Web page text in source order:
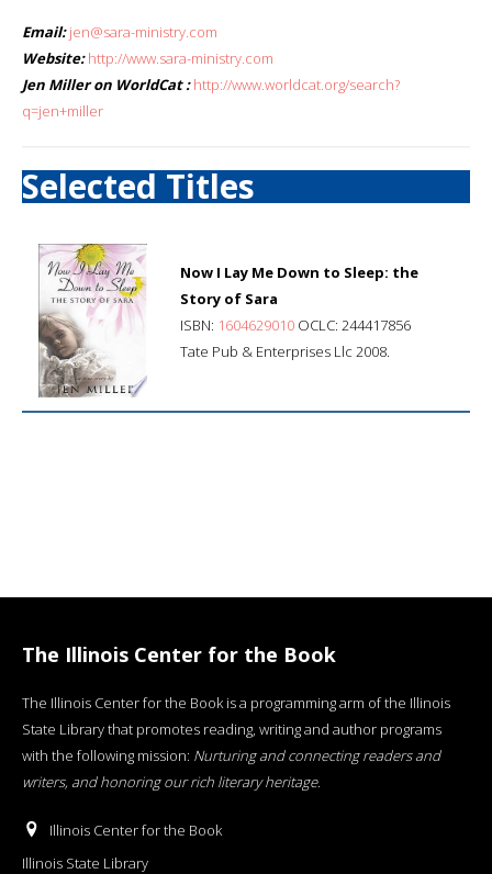
Email: jen@sara-ministry.com
Website: http://www.sara-ministry.com
Jen Miller on WorldCat : http://www.worldcat.org/search?
q=jen+miller
Selected Titles
Now I Lay Me Down to Sleep: the
Story of Sara
ISBN: 1604629010 OCLC: 244417856
Tate Pub & Enterprises Llc 2008.
The Illinois Center for the Book
The Illinois Center for the Book is a programming arm of the Illinois
State Library that promotes reading, writing and author programs
with the following mission: Nurturing and connecting readers and
writers, and honoring our rich literary heritage.
Illinois Center for the Book
Illinois State Library